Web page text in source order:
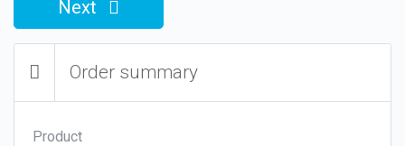
Next
Order summary
Product